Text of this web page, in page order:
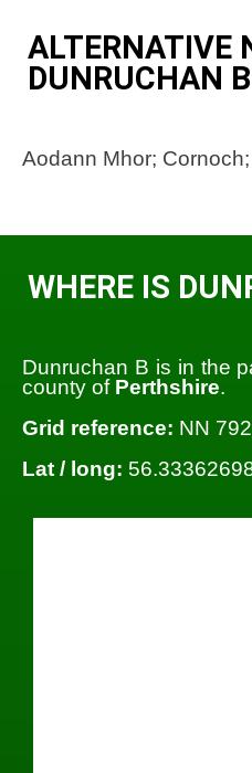
ALTERNATIVE
DUNRUCHAN B
Aodann Mhor;
WHERE IS
Dunruchan B is in the
county of Perthshire.
Grid reference: NN
Lat / long: